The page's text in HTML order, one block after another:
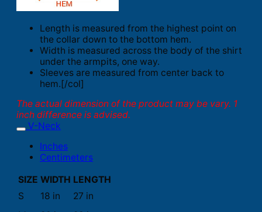
Length is measured from the highest point on
the collar down to the bottom hem.
Width is measured across the body of the shirt
under the armpits, one way.
Sleeves are measured from center back to
hem.[/col]
The actual dimension of the product may be vary. 1
inch difference is advised.
V-Neck
Inches
Centimeters
SIZE WIDTH LENGTH
S
18 in
27 in